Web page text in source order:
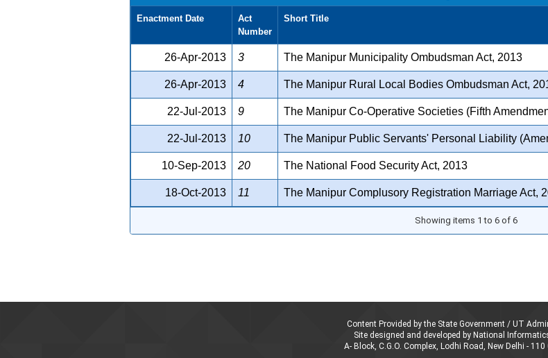
Enactment Date
Act
Number
Short Title
26-Apr-2013 3 The Manipur Municipality Ombudsman Act, 2013
26-Apr-2013 4 The Manipur Rural Local Bodies Ombudsman Act,
22-Jul-2013 9 The Manipur Co-Operative Societies (Fifth
22-Jul-2013 10 The Manipur Public Servants' Personal Liability
10-Sep-2013 20 The National Food Security Act, 2013
18-Oct-2013 11 The Manipur Complusory Registration Marriage Act,
Showing items 1 to 6 of 6
Content Provided by the State Government / UT
Site designed and developed by National
A- Block, C.G.O. Complex, Lodhi Road, New Delhi - 110